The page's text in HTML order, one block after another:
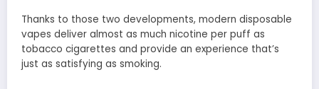
Thanks to those two developments, modern disposable
vapes deliver almost as much nicotine per puff as
tobacco cigarettes and provide an experience that’s
just as satisfying as smoking.